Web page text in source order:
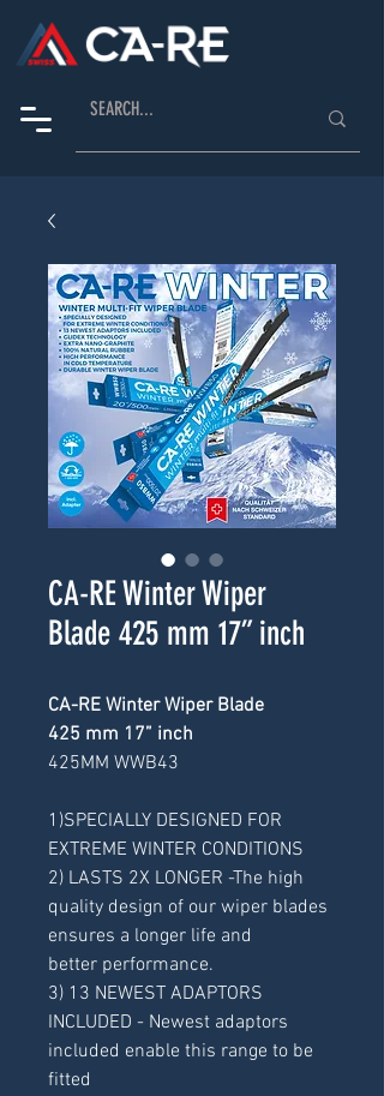
CA-RE Winter Wiper
Blade 425 mm 17” inch
CA-RE Winter Wiper Blade
425 mm 17” inch
425MM WWB43
1)SPECIALLY DESIGNED FOR
EXTREME WINTER CONDITIONS
2) LASTS 2X LONGER -The high
quality design of our wiper blades
ensures a longer life and
better performance.
3) 13 NEWEST ADAPTORS
INCLUDED - Newest adaptors
included enable this range to be
fitted